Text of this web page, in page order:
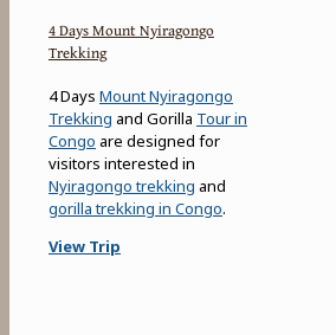
4 Days Mount Nyiragongo
Trekking
4 Days Mount Nyiragongo
Trekking and Gorilla Tour in
Congo are designed for
visitors interested in
Nyiragongo trekking and
gorilla trekking in Congo.
View Trip